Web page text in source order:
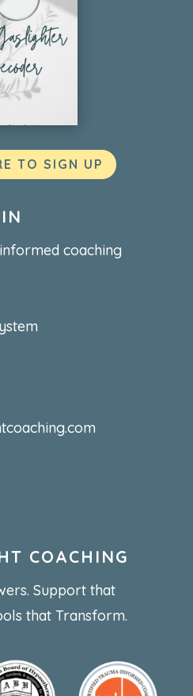
TO SIGN UP
coaching
COACHING
Support that
that Transform.